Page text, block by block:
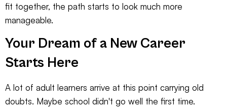
fit together, the path starts to look much more
manageable.
Your Dream of a New Career
Starts Here
A lot of adult learners arrive at this point carrying old
doubts. Maybe school didn't go well the first time.